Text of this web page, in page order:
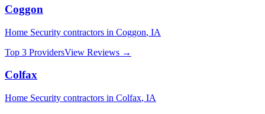
Coggon
Home Security contractors in Coggon, IA
Top 3 ProvidersView Reviews →
Colfax
Home Security contractors in Colfax, IA